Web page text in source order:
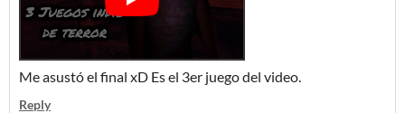
Me asustó el final xD Es el 3er juego del video.
Reply